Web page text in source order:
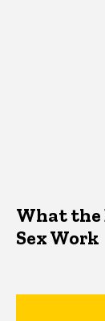
What the
Sex Work